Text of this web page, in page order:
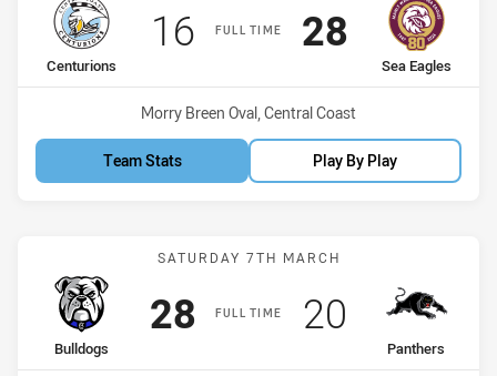
FULL TIME
home Team
Centurions
Scored
16points
away Team
Sea Eagles
Scored
28points
Venue:
Morry Breen Oval, Central Coast
Team Stats Play By Play
Match: Bulldogs vs
SATURDAY 7TH MARCH
FULL TIME
home Team
Bulldogs
Scored
28points
away Team
Panthers
Scored
20 points